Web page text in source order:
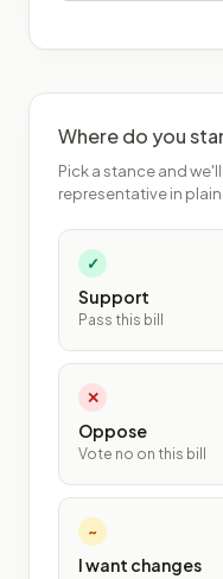
Where do you
Pick a stance and
representative in plain
✓
Support
Pass this bill
✕
Oppose
Vote no on this bill
~
I want changes